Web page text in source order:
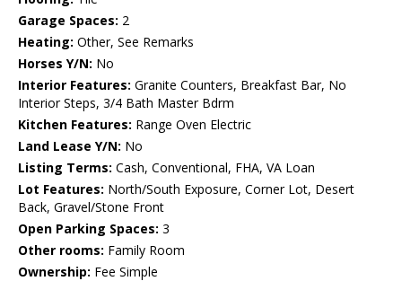
Garage Spaces: 2
Heating: Other, See Remarks
Horses Y/N: No
Interior Features: Granite Counters, Breakfast Bar, No
Interior Steps, 3/4 Bath Master Bdrm
Kitchen Features: Range Oven Electric
Land Lease Y/N: No
Listing Terms: Cash, Conventional, FHA, VA Loan
Lot Features: North/South Exposure, Corner Lot, Desert
Back, Gravel/Stone Front
Open Parking Spaces: 3
Other rooms: Family Room
Ownership: Fee Simple